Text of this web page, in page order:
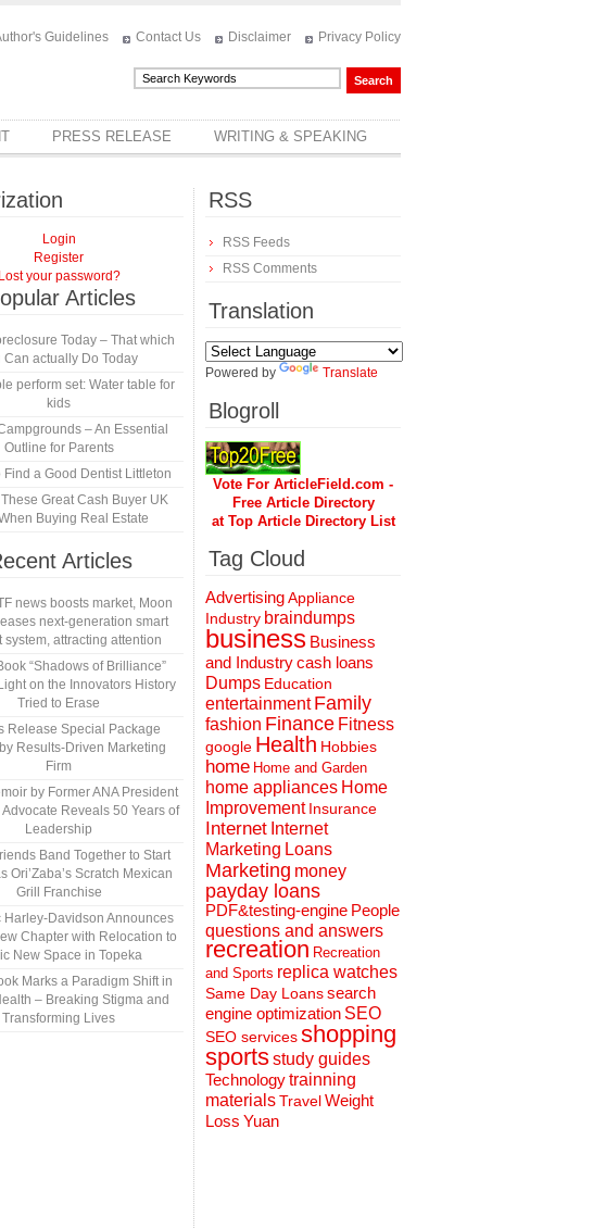
Guidelines Contact Us Disclaimer Privacy Policy
PRESS RELEASE WRITING & SPEAKING
Login
Register
Lost your password?
Articles
Today – That which
Can actually Do Today
perform set: Water table for
kids
– An Essential
Outline for Parents
Find a Good Dentist Littleton
Great Cash Buyer UK
Buying Real Estate
Articles
news boosts market, Moon
next-generation smart
system, attracting attention
“Shadows of Brilliance”
on the Innovators History
Tried to Erase
Release Special Package
Results-Driven Marketing
Firm
by Former ANA President
Reveals 50 Years of
Leadership
Band Together to Start
Ori’Zaba’s Scratch Mexican
Grill Franchise
Harley-Davidson Announces
Chapter with Relocation to
New Space in Topeka
Marks a Paradigm Shift in
– Breaking Stigma and
Transforming Lives
RSS
RSS Feeds
RSS Comments
Translation
Powered by Translate
Blogroll
Vote For ArticleField.com -
Free Article Directory
at Top Article Directory List
Tag Cloud
AdvertisingAppliance
Industry braindumps
business Business
and Industrycash loans
Dumps Education
entertainment Family
fashion Finance Fitness
google Health Hobbies
home Home and Garden
home appliances Home
Improvement Insurance
Internet Internet
Marketing Loans
Marketing money
payday loans
PDF&testing-engine People
questions and answers
recreation Recreation
and Sports replica watches
Same Day Loanssearch
engine optimization SEO
SEO servicesshopping
sportsstudy guides
Technologytrainning
materialsTravelWeight
Loss Yuan